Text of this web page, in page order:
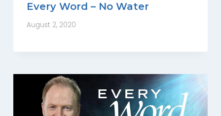
Every Word – No Water
August 2, 2020